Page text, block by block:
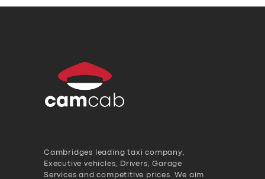
Cambridges leading taxi company,
Executive vehicles, Drivers, Garage
Services and competitive prices. We aim